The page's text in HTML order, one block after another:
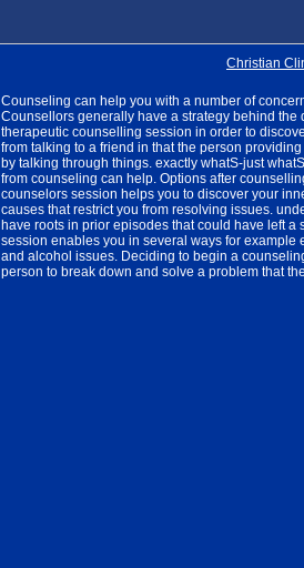
Christian
Counseling can help you with a number of
Counsellors generally have a strategy behind
therapeutic counselling session in order to
from talking to a friend in that the person
by talking through things. exactly whatS-just
from counseling can help. Options after
counselors session helps you to discover your
causes that restrict you from resolving issues.
have roots in prior episodes that could have left
session enables you in several ways for
and alcohol issues. Deciding to begin a
person to break down and solve a problem that